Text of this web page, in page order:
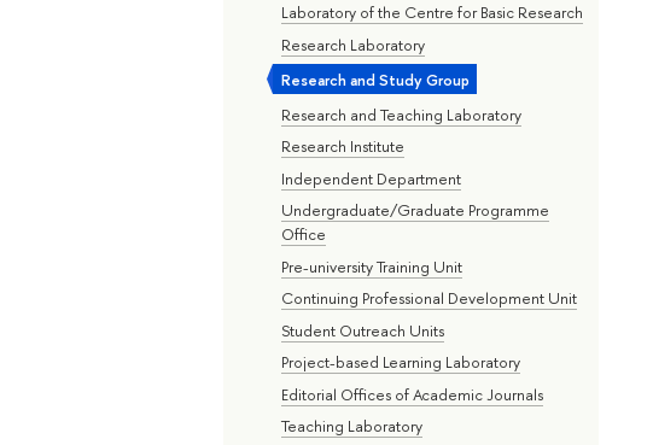
Laboratory of the Centre for Basic Research
Research Laboratory
Research and Study Group
Research and Teaching Laboratory
Research Institute
Independent Department
Undergraduate/Graduate Programme
Office
Pre-university Training Unit
Continuing Professional Development Unit
Student Outreach Units
Project-based Learning Laboratory
Editorial Offices of Academic Journals
Teaching Laboratory